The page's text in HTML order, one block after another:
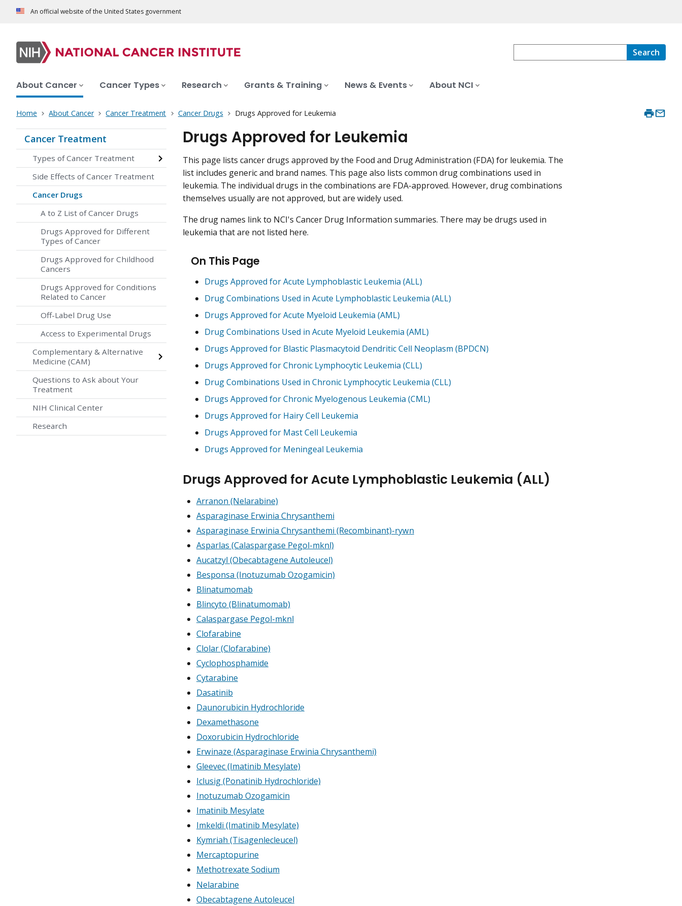
An official website of the United States government
Search
About Cancer Cancer Types Research Grants & Training News & Events About NCI
Home About Cancer Cancer Treatment Cancer Drugs Drugs Approved for Leukemia
Cancer Treatment
Types of Cancer Treatment
Side Effects of Cancer Treatment
Cancer Drugs
A to Z List of Cancer Drugs
Drugs Approved for Different
Types of Cancer
Drugs Approved for Childhood
Cancers
Drugs Approved for Conditions
Related to Cancer
Off-Label Drug Use
Access to Experimental Drugs
Complementary & Alternative
Medicine (CAM)
Questions to Ask about Your
Treatment
NIH Clinical Center
Research
Drugs Approved for Leukemia
This page lists cancer drugs approved by the Food and Drug Administration (FDA) for leukemia. The
list includes generic and brand names. This page also lists common drug combinations used in
leukemia. The individual drugs in the combinations are FDA-approved. However, drug combinations
themselves usually are not approved, but are widely used.
The drug names link to NCI's Cancer Drug Information summaries. There may be drugs used in
leukemia that are not listed here.
On This Page
Drugs Approved for Acute Lymphoblastic Leukemia (ALL)
Drug Combinations Used in Acute Lymphoblastic Leukemia (ALL)
Drugs Approved for Acute Myeloid Leukemia (AML)
Drug Combinations Used in Acute Myeloid Leukemia (AML)
Drugs Approved for Blastic Plasmacytoid Dendritic Cell Neoplasm (BPDCN)
Drugs Approved for Chronic Lymphocytic Leukemia (CLL)
Drug Combinations Used in Chronic Lymphocytic Leukemia (CLL)
Drugs Approved for Chronic Myelogenous Leukemia (CML)
Drugs Approved for Hairy Cell Leukemia
Drugs Approved for Mast Cell Leukemia
Drugs Approved for Meningeal Leukemia
Drugs Approved for Acute Lymphoblastic Leukemia (ALL)
Arranon (Nelarabine)
Asparaginase Erwinia Chrysanthemi
Asparaginase Erwinia Chrysanthemi(Recombinant)-rywn
Asparlas (Calaspargase Pegol-mknl)
Aucatzyl (Obecabtagene Autoleucel)
Besponsa (Inotuzumab Ozogamicin)
Blinatumomab
Blincyto (Blinatumomab)
Calaspargase Pegol-mknl
Clofarabine
Clolar (Clofarabine)
Cyclophosphamide
Cytarabine
Dasatinib
Daunorubicin Hydrochloride
Dexamethasone
Doxorubicin Hydrochloride
Erwinaze (Asparaginase Erwinia Chrysanthemi)
Gleevec (Imatinib Mesylate)
Iclusig (Ponatinib Hydrochloride)
Inotuzumab Ozogamicin
Imatinib Mesylate
Imkeldi (Imatinib Mesylate)
Kymriah (Tisagenlecleucel)
Mercaptopurine
Methotrexate Sodium
Nelarabine
Obecabtagene Autoleucel